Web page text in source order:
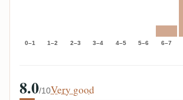
0–1 1–2 2–3 3–4 4–5 5–6 6–7
8.0/10Very good